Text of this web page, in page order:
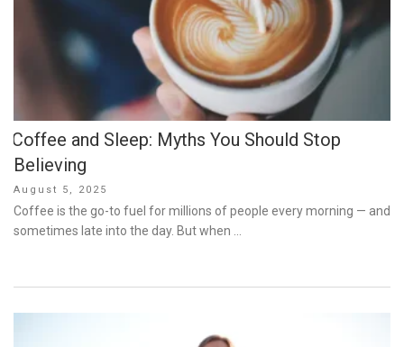
Coffee and Sleep: Myths You Should Stop
Believing
Posted
on
August 5, 2025
Coffee is the go-to fuel for millions of people every morning — and
sometimes late into the day. But when …